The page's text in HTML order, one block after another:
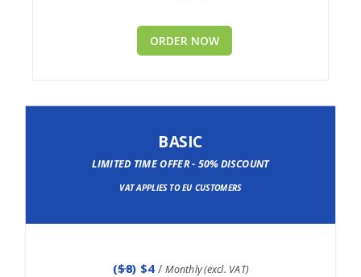
ORDER NOW
BASIC
LIMITED TIME OFFER - 50% DISCOUNT
VAT APPLIES TO EU CUSTOMERS
($8) $4 /Monthly (excl. VAT)